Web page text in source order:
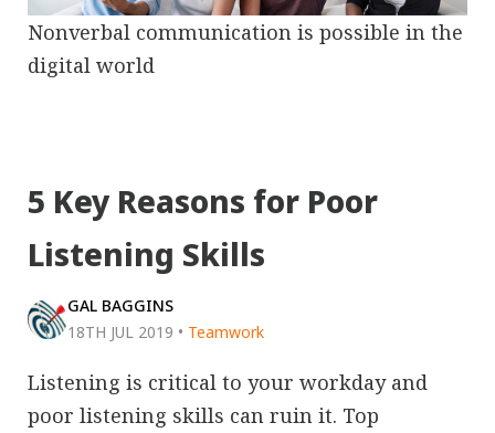
Nonverbal communication is possible in the
digital world
5 Key Reasons for Poor
Listening Skills
GAL BAGGINS
18TH JUL 2019 • Teamwork
Listening is critical to your workday and
poor listening skills can ruin it. Top